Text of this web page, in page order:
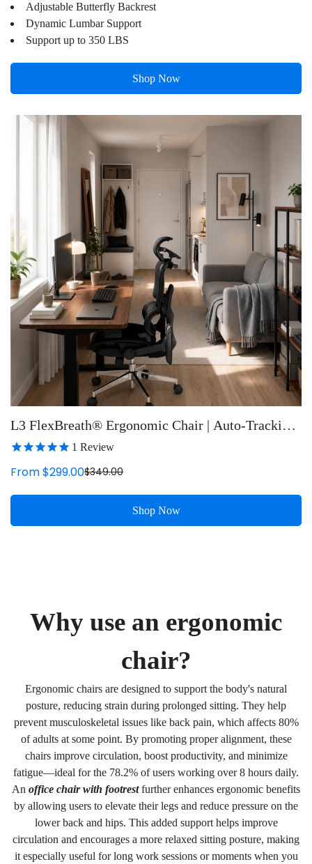
price
priceAdjustable Butterfly Backrest
Dynamic Lumbar Support
Support up to 350 LBS
Shop Now
L3 FlexBreath® Ergonomic Chair | Auto-Tracking
Lumbar Support
1 Review
Sale
From $299.00
Regular
$349.00
Shop Now
Why use an ergonomic
chair?
Ergonomic chairs are designed to support the body's natural
posture, reducing strain during prolonged sitting. They help
prevent musculoskeletal issues like back pain, which affects 80%
of adults at some point. By promoting proper alignment, these
chairs improve circulation, boost productivity, and minimize
fatigue—ideal for the 78.2% of users working over 8 hours daily.
An office chair with footrestfurther enhances ergonomic benefits
by allowing users to elevate their legs and reduce pressure on the
lower back and hips. This added support helps improve
circulation and encourages a more relaxed sitting posture, making
it especially useful for long work sessions or moments when you
Confirm your age
Are you 18 years old or older?
No, I'm not Yes, I am